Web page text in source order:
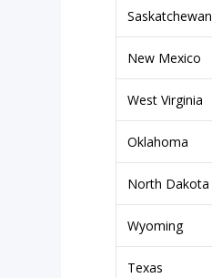
Saskatchewan
New Mexico
West Virginia
Oklahoma
North Dakota
Wyoming
Texas